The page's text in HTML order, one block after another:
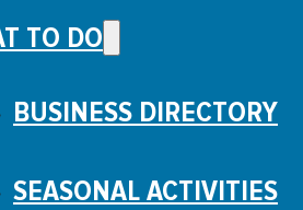
TO DO
BUSINESS DIRECTORY
SEASONAL ACTIVITIES